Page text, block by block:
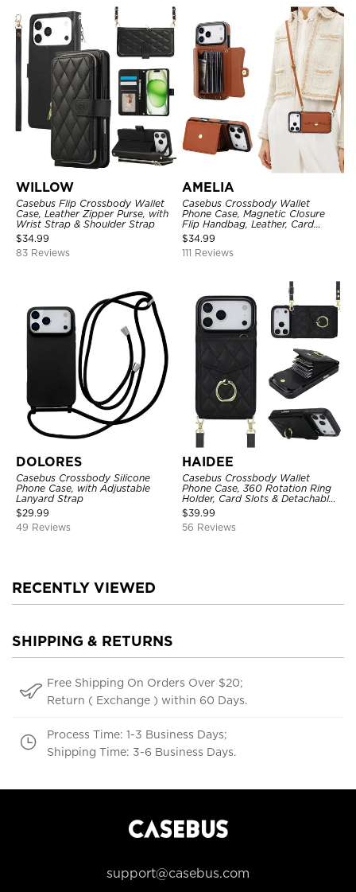
WILLOW
Casebus Flip Crossbody Wallet
Case, Leather Zipper Purse, with
Wrist Strap & Shoulder Strap
$34.99
83 Reviews
AMELIA
Casebus Crossbody Wallet
Phone Case, Magnetic Closure
Flip Handbag, Leather, Card
Holder, Wrist Strap Lanyard,
RFID Blocking Kickstand Cover
$34.99
111 Reviews
DOLORES
Casebus Crossbody Silicone
Phone Case, with Adjustable
Lanyard Strap
$29.99
49 Reviews
HAIDEE
Casebus Crossbody Wallet
Phone Case, 360 Rotation Ring
Holder, Card Slots & Detachable
Wrist Strap, RFID Blocking,
Kickstand, Shockproof Cover
$39.99
56 Reviews
RECENTLY VIEWED
SHIPPING & RETURNS
Free Shipping On Orders Over $20;
Return ( Exchange ) within 60 Days.
Process Time: 1-3 Business Days;
Shipping Time: 3-6 Business Days.
support@casebus.com